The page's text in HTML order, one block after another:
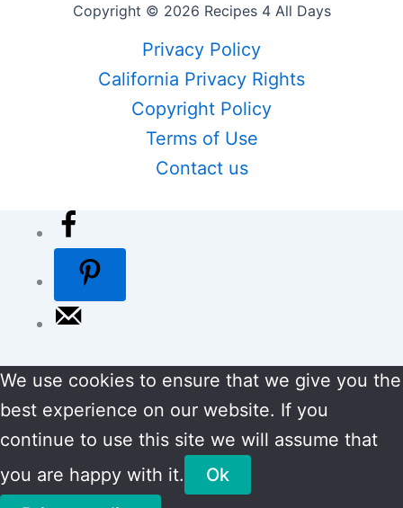
Copyright © 2026 Recipes 4 All Days
Privacy Policy
California Privacy Rights
Copyright Policy
Terms of Use
Contact us
We use cookies to ensure that we give you the
best experience on our website. If you
continue to use this site we will assume that
you are happy with it.
Ok